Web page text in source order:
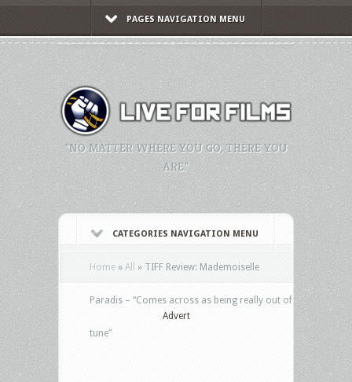
PAGES NAVIGATION MENU
"NO MATTER WHERE YOU GO, THERE YOU
ARE."
CATEGORIES NAVIGATION MENU
Home » All » TIFF Review: Mademoiselle
Paradis – “Comes across as being really out of
tune”
Advert